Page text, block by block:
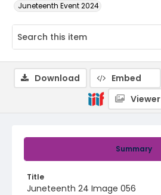
Juneteenth Event 2024
Summary
Title
Juneteenth 24 Image 056
Download Embed
Viewer